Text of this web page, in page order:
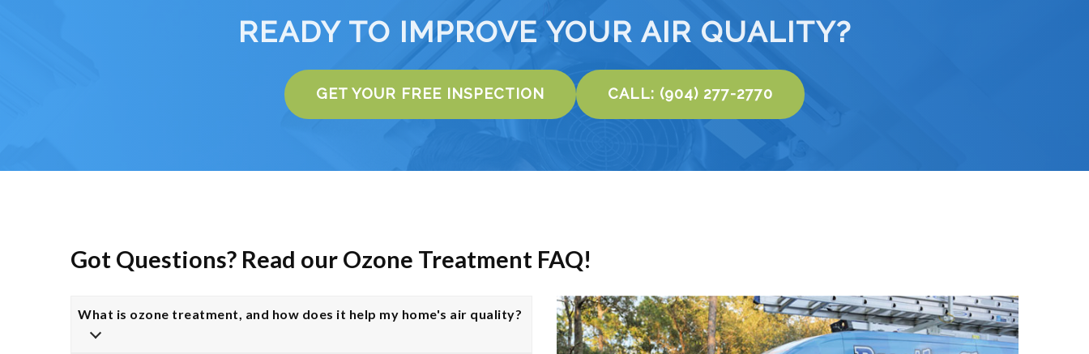
READY TO IMPROVE YOUR AIR QUALITY?
GET YOUR FREE INSPECTION CALL: (904) 277-2770
Got Questions? Read our Ozone Treatment FAQ!
What is ozone treatment, and how does it help my home's air quality?